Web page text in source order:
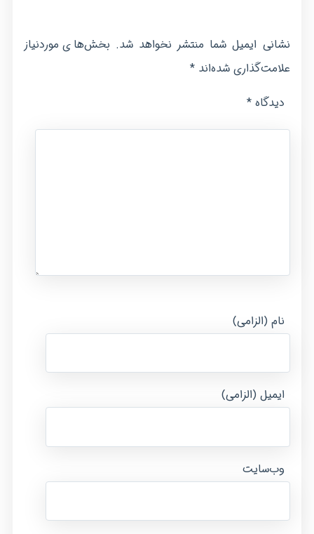
نشانی ایمیل شما منتشر نخواهد شد. بخش‌های موردنیاز
علامت‌گذاری شده‌اند*
دیدگاه *
نام (الزامی)
ایمیل (الزامی)
وب‌سایت